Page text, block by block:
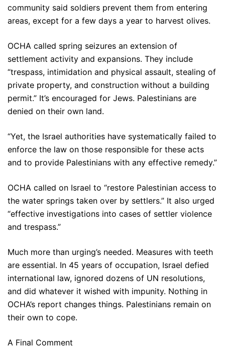
community said soldiers prevent them from entering
areas, except for a few days a year to harvest olives.
OCHA called spring seizures an extension of
settlement activity and expansions. They include
“trespass, intimidation and physical assault, stealing of
private property, and construction without a building
permit.” It’s encouraged for Jews. Palestinians are
denied on their own land.
“Yet, the Israel authorities have systematically failed to
enforce the law on those responsible for these acts
and to provide Palestinians with any effective remedy.”
OCHA called on Israel to “restore Palestinian access to
the water springs taken over by settlers.” It also urged
“effective investigations into cases of settler violence
and trespass.”
Much more than urging’s needed. Measures with teeth
are essential. In 45 years of occupation, Israel defied
international law, ignored dozens of UN resolutions,
and did whatever it wished with impunity. Nothing in
OCHA’s report changes things. Palestinians remain on
their own to cope.
A Final Comment